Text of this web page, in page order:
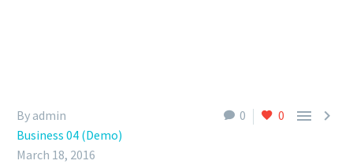
0 0  
By admin
Business 04 (Demo)
March 18, 2016